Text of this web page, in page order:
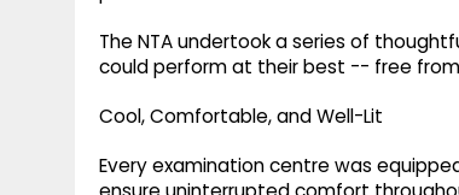
The NTA undertook a series of
could perform at their best -- free
Cool, Comfortable, and Well-Lit
Every examination centre was